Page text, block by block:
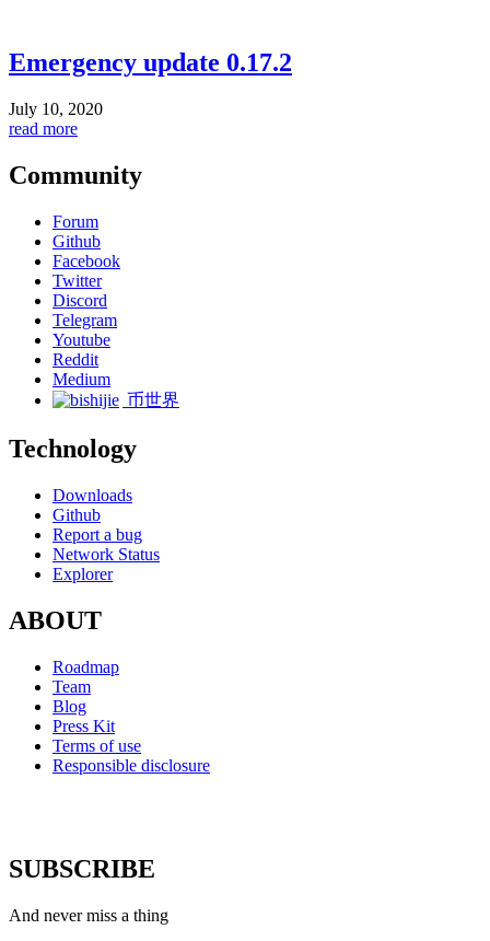
Emergency update 0.17.2
July 10, 2020
read more
Community
Forum
Github
Facebook
Twitter
Discord
Telegram
Youtube
Reddit
Medium
币世界
Technology
Downloads
Github
Report a bug
Network Status
Explorer
ABOUT
Roadmap
Team
Blog
Press Kit
Terms of use
Responsible disclosure
SUBSCRIBE
And never miss a thing